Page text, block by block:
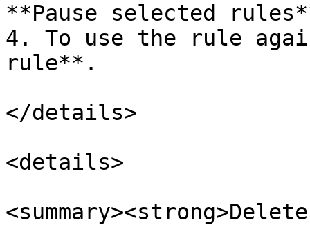
**Pause selected
4. To use the rule
rule**.
</details>
<details>